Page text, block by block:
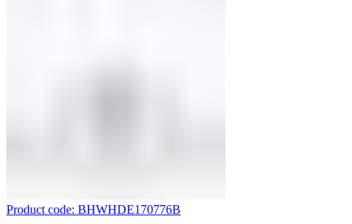
Product code: BHWHDE170776B